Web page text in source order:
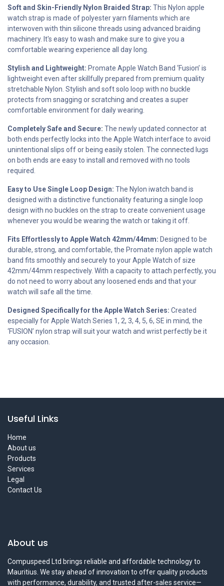
Soft and Skin-Friendly Nylon Braided Strap: This Nylon apple
watch strap is made of polyester yarn filaments which are
interwoven with thin silicone threads using advanced braiding
machinery. It's easy to wash and make sure to give you a
comfortable wearing experience all day long.
Stylish and Lightweight: Promate Apple Watch Band ‘Fusion’ is
lightweight even after skillfully prepared from premium quality
stretchable Nylon. Stylish and soft solo loop with no buckle
protects from snagging or scratching and creates a super
comfortable environment for daily wearing.
Completely Safe and Secure: The newly updated connector at
both ends perfectly locks into the Apple Watch interface to avoid
unintentional slips off or being easily stolen. The connected lugs
on both ends are easy to install and removed with no tools
required.
Easy to Use Single Loop Design: The Nylon iwatch band is
designed with a distinctive functionality featuring a single loop
design with no buckles on the strap to create convenient usage
whenever you would be wearing the watch or taking it off.
Fits Effortlessly to Apple Watch 42mm/44mm: Designed to be
durable, strong, and comfortable, the Promate nylon apple watch
band fits smoothly and securely to your Apple Watch of size
42mm/44mm respectively. With a capacity to attach perfectly, you
do not need to worry about any loosened ends and that your
watch will safe all the time.
Designed Specifically for the Apple Watch Series: Created
especially for Apple Watch Series 1, 2, 3, 4, 5, 6, SE in mind, the
‘FUSION’ nylon strap will suit your watch and wrist perfectly be it
any occasion.
Useful Links
Home
About us
Products
Services
Legal
Contact Us
About us
Compuspeed Ltd brings reliable and affordable technology to
Mauritius. We stay ahead of innovation to offer quality products
with performance, durability, and trusted after-sales service—